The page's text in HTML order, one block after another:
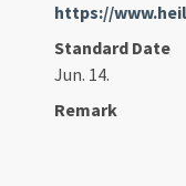
https://
Standard Date
Jun. 14.
Remark